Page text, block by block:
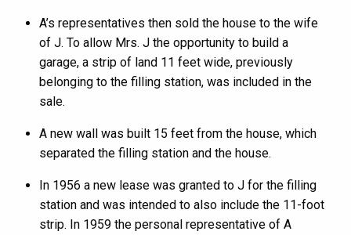
A’s representatives then sold the house to the wife
of J. To allow Mrs. J the opportunity to build a
garage, a strip of land 11 feet wide, previously
belonging to the filling station, was included in the
sale.
A new wall was built 15 feet from the house, which
separated the filling station and the house.
In 1956 a new lease was granted to J for the filling
station and was intended to also include the 11-foot
strip. In 1959 the personal representative of A